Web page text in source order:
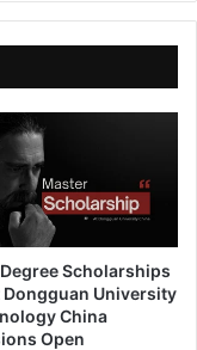
ub
e
Scholarships
Dongguan University
China
Open